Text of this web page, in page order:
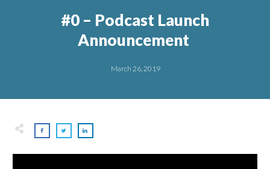
#0 – Podcast Launch
Announcement
March 26, 2019